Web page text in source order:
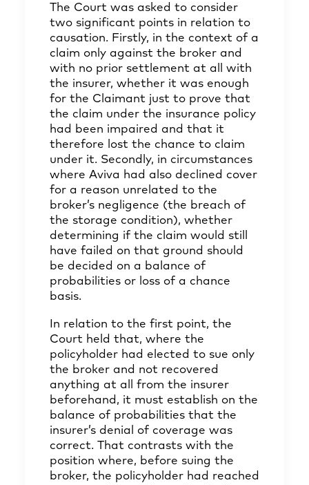
The Court was asked to consider
two significant points in relation to
causation. Firstly, in the context of a
claim only against the broker and
with no prior settlement at all with
the insurer, whether it was enough
for the Claimant just to prove that
the claim under the insurance policy
had been impaired and that it
therefore lost the chance to claim
under it. Secondly, in circumstances
where Aviva had also declined cover
for a reason unrelated to the
broker’s negligence (the breach of
the storage condition), whether
determining if the claim would still
have failed on that ground should
be decided on a balance of
probabilities or loss of a chance
basis.
In relation to the first point, the
Court held that, where the
policyholder had elected to sue only
the broker and not recovered
anything at all from the insurer
beforehand, it must establish on the
balance of probabilities that the
insurer’s denial of coverage was
correct. That contrasts with the
position where, before suing the
broker, the policyholder had reached